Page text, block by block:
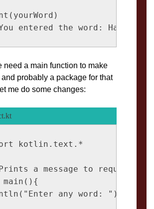
need a main function to make
probably a package for that
me do some changes:
kotlin.text.*
a message to request
main(){
any word: ")